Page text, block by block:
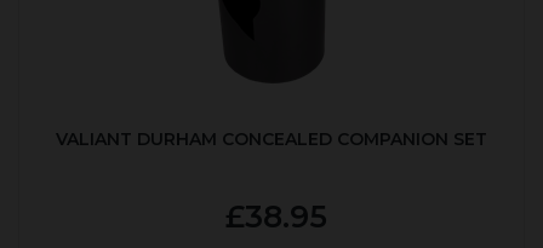
VALIANT DURHAM CONCEALED COMPANION SET
£38.95